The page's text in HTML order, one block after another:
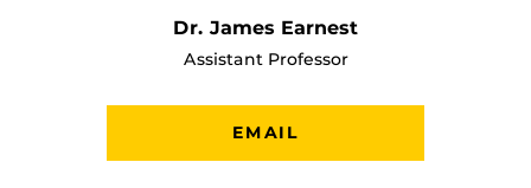
Dr. James Earnest
Assistant Professor
EMAIL